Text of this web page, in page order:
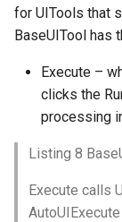
for UITools that
BaseUITool has
Execute –
clicks the
processing
Listing 8
Execute calls